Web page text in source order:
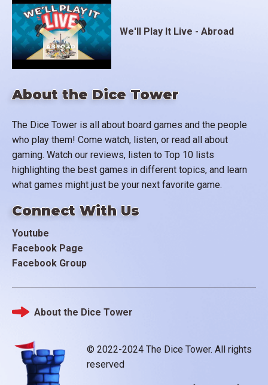
About the Dice Tower
The Dice Tower is all about board games and the people
who play them! Come watch, listen, or read all about
gaming. Watch our reviews, listen to Top 10 lists
highlighting the best games in different topics, and learn
what games might just be your next favorite game.
Connect With Us
Youtube
Facebook Page
Facebook Group
We'll Play It Live - Abroad
© 2022-2024 The Dice Tower. All rights
reserved
Footer
About the Dice Tower